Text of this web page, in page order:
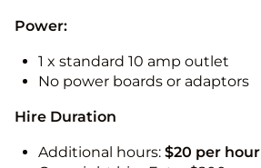
Power:
1 x standard 10 amp outlet
No power boards or adaptors
Hire Duration
Additional hours: $20 per hour